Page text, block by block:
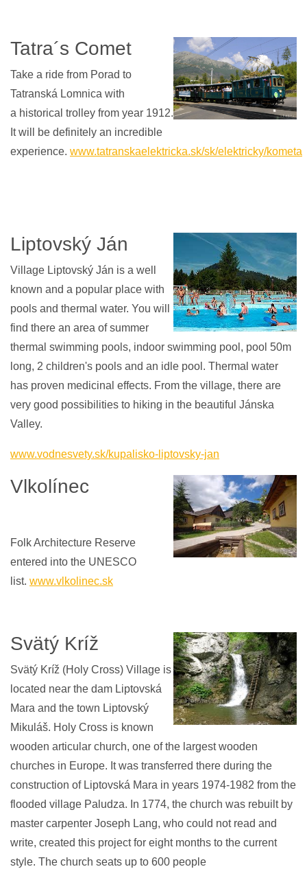
Tatra´s Comet
Take a ride from Porad to
Tatranská Lomnica with
a historical trolley from year 1912.
It will be definitely an incredible
experience. www.tatranskaelektricka.sk/sk/elektricky/kometa
Liptovský Ján
Village Liptovský Ján is a well
known and a popular place with
pools and thermal water. You will
find there an area of ​​summer
thermal swimming pools, indoor swimming pool, pool 50m
long, 2 children's pools and an idle pool. Thermal water
has proven medicinal effects. From the village, there are
very good possibilities to hiking in the beautiful Jánska
Valley.
www.vodnesvety.sk/kupalisko-liptovsky-jan
Vlkolínec
Folk Architecture Reserve
entered into the UNESCO
list. www.vlkolinec.sk
Svätý Kríž
Svätý Kríž (Holy Cross) Village is
located near the dam Liptovská
Mara and the town Liptovský
Mikuláš. Holy Cross is known
wooden articular church, one of the largest wooden
churches in Europe. It was transferred there during the
construction of Liptovská Mara in years 1974-1982 from the
flooded village Paludza. In 1774, the church was rebuilt by
master carpenter Joseph Lang, who could not read and
write, created this project for eight months to the current
style. The church seats up to 600 people